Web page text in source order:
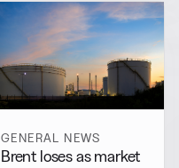
GENERAL NEWS
Brent loses as market